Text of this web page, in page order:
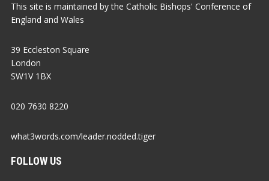
This site is maintained by the Catholic Bishops' Conference of
England and Wales
39 Eccleston Square
London
SW1V 1BX
020 7630 8220
what3words.com/leader.nodded.tiger
FOLLOW US